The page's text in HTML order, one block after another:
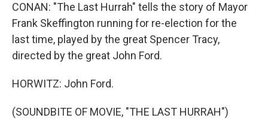
CONAN: "The Last Hurrah" tells the story of Mayor
Frank Skeffington running for re-election for the
last time, played by the great Spencer Tracy,
directed by the great John Ford.
HORWITZ: John Ford.
(SOUNDBITE OF MOVIE, "THE LAST HURRAH")